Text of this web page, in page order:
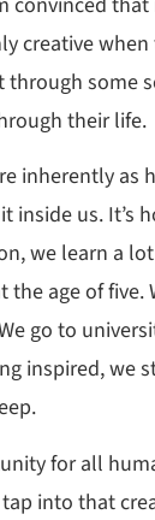
creative
through some
their life.
inherently as
inside us. It’s
we learn a
the age of five.
go to
inspired, we
for all
into that